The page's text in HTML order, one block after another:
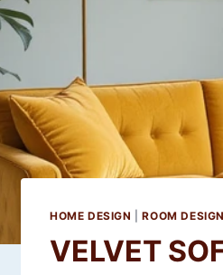
HOME DESIGN |ROOM DESIGN
VELVET